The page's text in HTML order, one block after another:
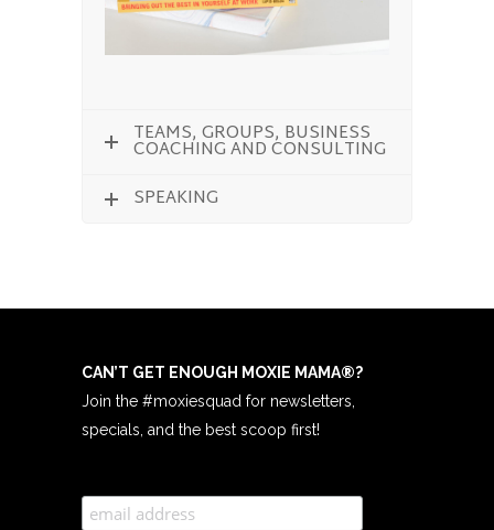
TEAMS, GROUPS, BUSINESS
COACHING AND CONSULTING
SPEAKING
CAN’T GET ENOUGH MOXIE MAMA®?
Join the #moxiesquad for newsletters,
specials, and the best scoop first!